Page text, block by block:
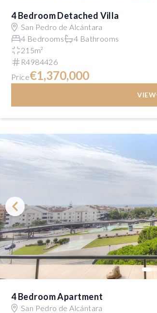
4 Bedroom Detached Villa
San Pedro de Alcántara
4 Bedrooms
4 Bathrooms
215m²
R4984426
Price€1,370,000
VIEW
4 Bedroom Apartment
San Pedro de Alcántara